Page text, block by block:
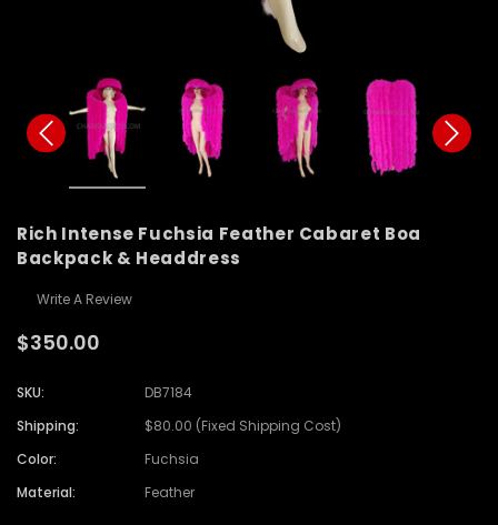
Rich Intense Fuchsia Feather Cabaret Boa
Backpack & Headdress
Write A Review
$350.00
SKU:
DB7184
Shipping:
$80.00 (Fixed Shipping Cost)
Color:
Fuchsia
Material:
Feather